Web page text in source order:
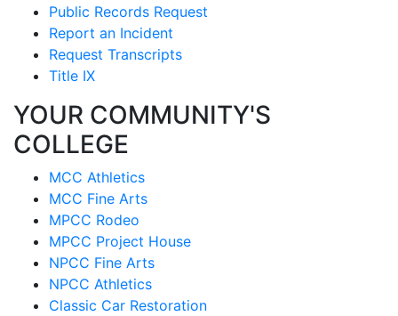
Public Records Request
Report an Incident
Request Transcripts
Title IX
YOUR COMMUNITY'S
COLLEGE
MCC Athletics
MCC Fine Arts
MPCC Rodeo
MPCC Project House
NPCC Fine Arts
NPCC Athletics
Classic Car Restoration